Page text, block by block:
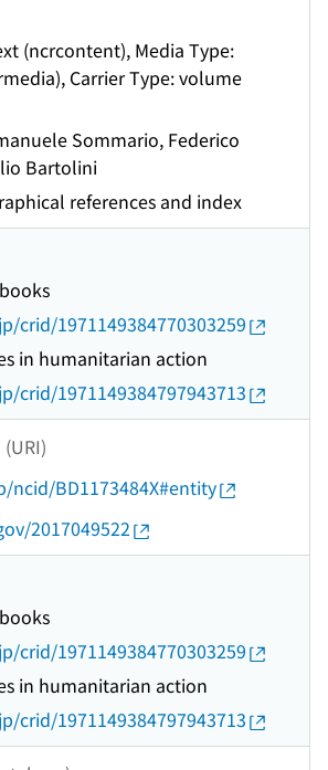
(ncrcontent), Media Type:
Carrier Type: volume
Sommario, Federico
Bartolini
references and index
crid/1971149384770303259
in humanitarian action
crid/1971149384797943713
ncid/BD1173484X#entity
2017049522
crid/1971149384770303259
in humanitarian action
crid/1971149384797943713